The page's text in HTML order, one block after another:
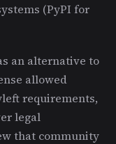
(PyPI for
an alternative to
allowed
requirements,
legal
that community